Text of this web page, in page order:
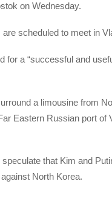
on Wednesday.
are scheduled to meet in
for a “successful and
a limousine from
Eastern Russian port of
speculate that Kim and
North Korea.